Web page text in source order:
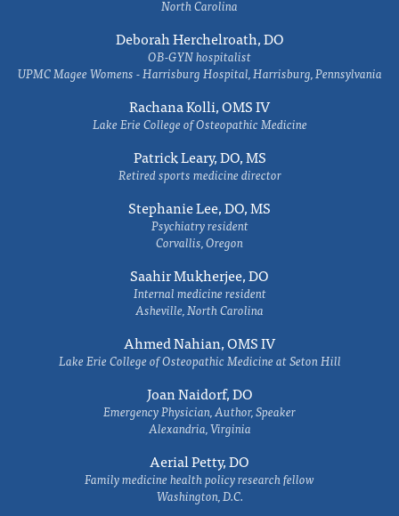
North Carolina
Deborah Herchelroath, DO
OB-GYN hospitalist
UPMC Magee Womens - Harrisburg Hospital, Harrisburg, Pennsylvania
Rachana Kolli, OMS IV
Lake Erie College of Osteopathic Medicine
Patrick Leary, DO, MS
Retired sports medicine director
Stephanie Lee, DO, MS
Psychiatry resident
Corvallis, Oregon
Saahir Mukherjee, DO
Internal medicine resident
Asheville, North Carolina
Ahmed Nahian, OMS IV
Lake Erie College of Osteopathic Medicine at Seton Hill
Joan Naidorf, DO
Emergency Physician, Author, Speaker
Alexandria, Virginia
Aerial Petty, DO
Family medicine health policy research fellow
Washington, D.C.